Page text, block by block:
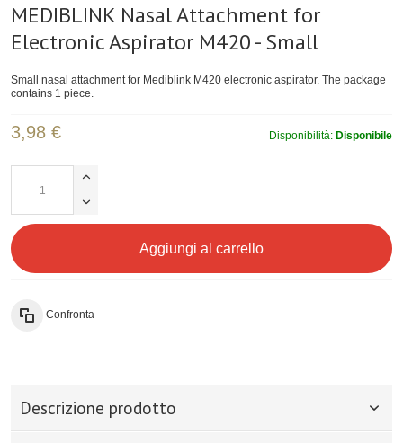
MEDIBLINK Nasal Attachment for
Electronic Aspirator M420 - Small
Small nasal attachment for Mediblink M420 electronic aspirator. The package
contains 1 piece.
Disponibilità: Disponibile
3,98 €
Aggiungi al carrello
Confronta
Descrizione prodotto